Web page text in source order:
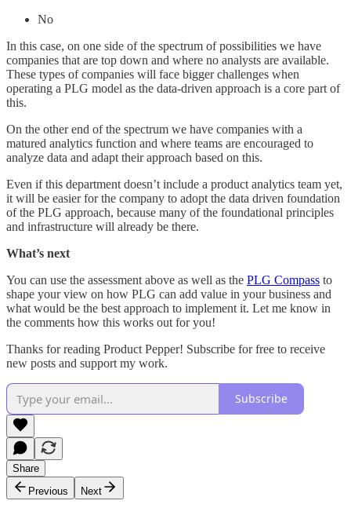
No
In this case, on one side of the spectrum of possibilities we have
companies that are top down and where no analysts are available.
These types of companies will face bigger challenges when
operating a PLG model as the data-driven approach is a core part of
this.
On the other end of the spectrum we have companies with a
matured analytics function and where teams are encouraged to
analyze data and adapt their approach based on this.
Even if this department doesn’t include a product analytics team yet,
it will be easier for the company to adopt the data driven foundation
of the PLG approach, because many of the foundational principles
and infrastructure will already be there.
What’s next
You can use the assessment above as well as the PLG Compass to
shape your view on how PLG can add value in your business and
what would be the best approach to implement it. Let me know in
the comments how this works out for you!
Thanks for reading Product Pepper! Subscribe for free to receive
new posts and support my work.
Subscribe
Share
Previous
Next